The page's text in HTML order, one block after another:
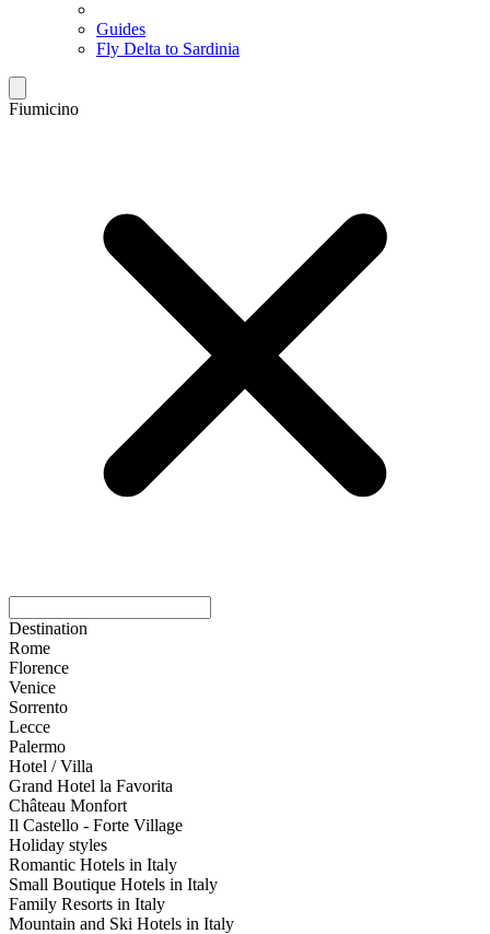
Guides
Fly Delta to Sardinia
Fiumicino
Destination
Rome
Florence
Venice
Sorrento
Lecce
Palermo
Hotel / Villa
Grand Hotel la Favorita
Château Monfort
Il Castello - Forte Village
Holiday styles
Romantic Hotels in Italy
Small Boutique Hotels in Italy
Family Resorts in Italy
Mountain and Ski Hotels in Italy